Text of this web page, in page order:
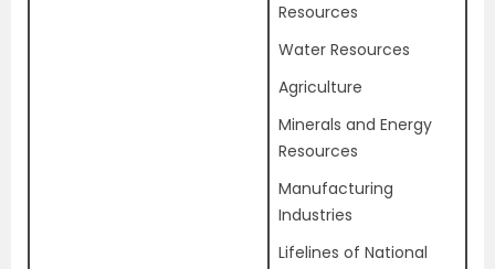
Resources
Water Resources
Agriculture
Minerals and Energy
Resources
Manufacturing
Industries
Lifelines of National